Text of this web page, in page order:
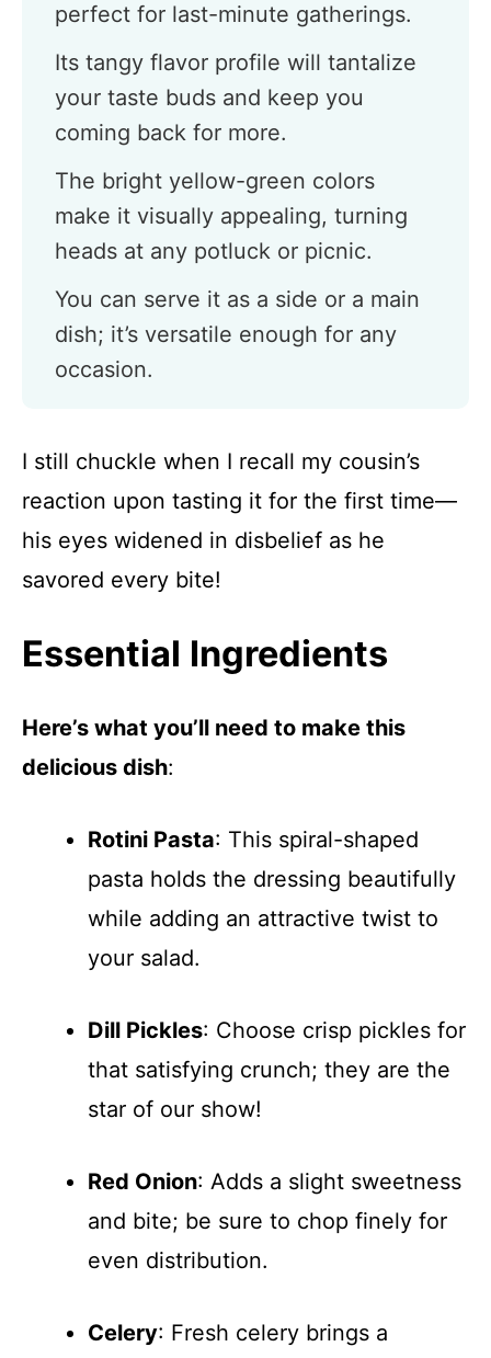
perfect for last-minute gatherings.
Its tangy flavor profile will tantalize
your taste buds and keep you
coming back for more.
The bright yellow-green colors
make it visually appealing, turning
heads at any potluck or picnic.
You can serve it as a side or a main
dish; it’s versatile enough for any
occasion.
I still chuckle when I recall my cousin’s
reaction upon tasting it for the first time—
his eyes widened in disbelief as he
savored every bite!
Essential Ingredients
Here’s what you’ll need to make this
delicious dish:
Rotini Pasta: This spiral-shaped
pasta holds the dressing beautifully
while adding an attractive twist to
your salad.
Dill Pickles: Choose crisp pickles for
that satisfying crunch; they are the
star of our show!
Red Onion: Adds a slight sweetness
and bite; be sure to chop finely for
even distribution.
Celery: Fresh celery brings a